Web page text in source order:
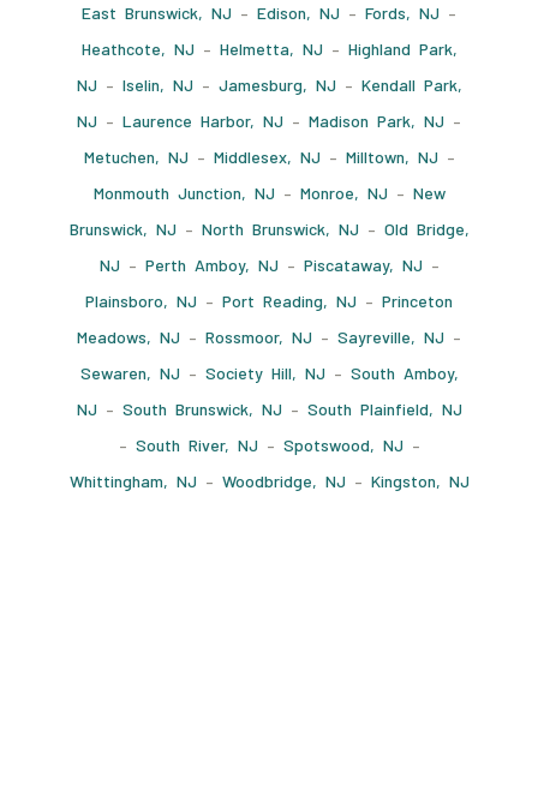
East Brunswick, NJ – Edison, NJ – Fords, NJ –
Heathcote, NJ – Helmetta, NJ – Highland Park,
NJ – Iselin, NJ – Jamesburg, NJ – Kendall Park,
NJ – Laurence Harbor, NJ – Madison Park, NJ –
Metuchen, NJ – Middlesex, NJ – Milltown, NJ –
Monmouth Junction, NJ – Monroe, NJ – New
Brunswick, NJ – North Brunswick, NJ – Old Bridge,
NJ – Perth Amboy, NJ – Piscataway, NJ –
Plainsboro, NJ – Port Reading, NJ – Princeton
Meadows, NJ – Rossmoor, NJ – Sayreville, NJ –
Sewaren, NJ – Society Hill, NJ – South Amboy,
NJ – South Brunswick, NJ – South Plainfield, NJ
– South River, NJ – Spotswood, NJ –
Whittingham, NJ – Woodbridge, NJ – Kingston, NJ